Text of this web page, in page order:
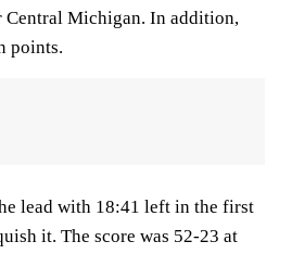
Central Michigan. In addition,
points.
lead with 18:41 left in the first
it. The score was 52-23 at